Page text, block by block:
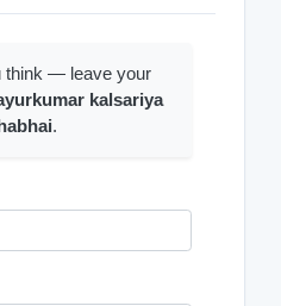
think — leave your
kalsariya
.